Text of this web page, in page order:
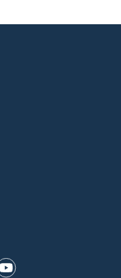
feed(Opens a new
feed(Opens a
youtube